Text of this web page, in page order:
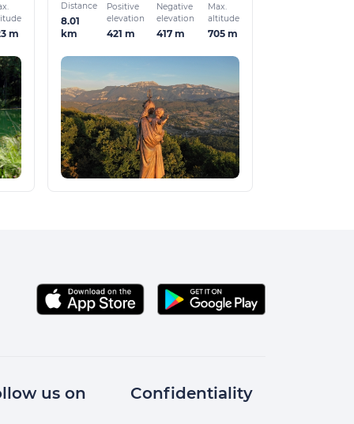
m
Distance
8.01
km
Positive
elevation
421 m
Negative
elevation
417 m
Max.
altitude
705 m
us on Confidentiality